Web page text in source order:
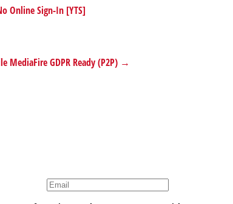
Online Sign-In [YTS]
MediaFire GDPR Ready (P2P) →